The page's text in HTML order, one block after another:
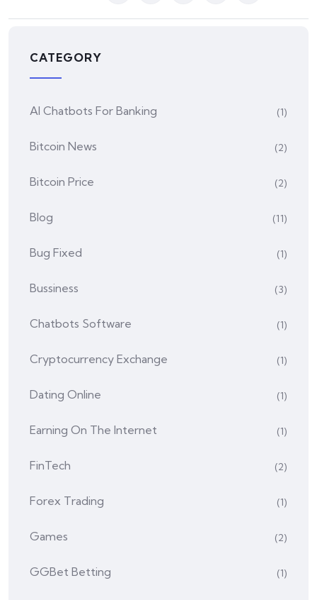
CATEGORY
AI Chatbots For Banking (1)
Bitcoin News (2)
Bitcoin Price (2)
Blog (11)
Bug Fixed (1)
Bussiness (3)
Chatbots Software (1)
Cryptocurrency Exchange (1)
Dating Online (1)
Earning On The Internet (1)
FinTech (2)
Forex Trading (1)
Games (2)
GGBet Betting (1)